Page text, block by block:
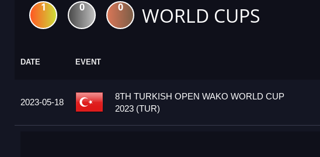
1 0 0 WORLD CUPS
DATE EVENT
2023-05-18
8TH TURKISH OPEN WAKO WORLD CUP
2023 (TUR)